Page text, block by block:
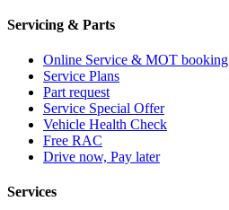
Servicing & Parts
Online Service & MOT booking
Service Plans
Part request
Service Special Offer
Vehicle Health Check
Free RAC
Drive now, Pay later
Services